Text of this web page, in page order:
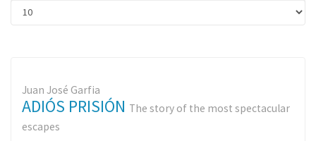
Juan José Garfia
ADIÓS PRISIÓN The story of the most spectacular
escapes